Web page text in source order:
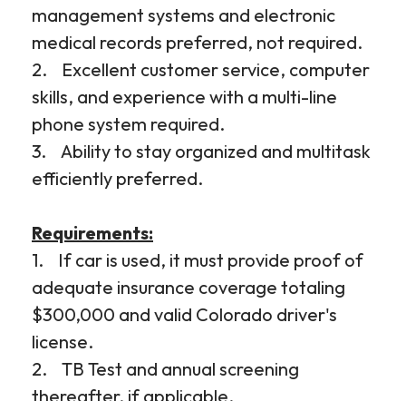
management systems and electronic
medical records preferred, not required.
2. Excellent customer service, computer
skills, and experience with a multi-line
phone system required.
3. Ability to stay organized and multitask
efficiently preferred.
Requirements:
1. If car is used, it must provide proof of
adequate insurance coverage totaling
$300,000 and valid Colorado driver's
license.
2. TB Test and annual screening
thereafter, if applicable.